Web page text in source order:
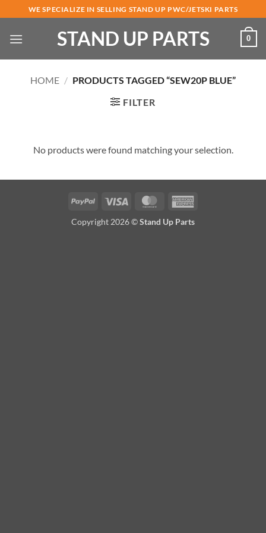
to
content
WE SPECIALIZE IN SELLING STAND UP PWC/JETSKI PARTS
STAND UP PARTS 0
HOME / PRODUCTS TAGGED “SEW20P BLUE”
FILTER
No products were found matching your selection.
PayPal Visa MasterCard
Copyright 2026 ©Stand Up Parts